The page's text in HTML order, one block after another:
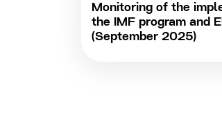
Monitoring of the
the IMF program and
(September 2025)